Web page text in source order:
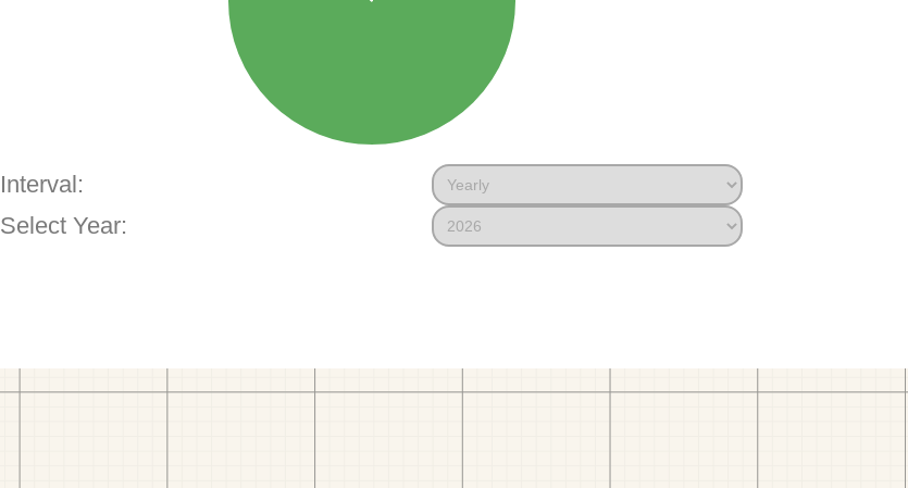
Interval:
Select Year: